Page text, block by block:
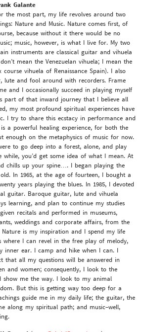
Galante
the most part, my life revolves around two
Nature and Music. Nature comes first, of
because without it there would be no
music, however, is what I live for. My two
instruments are classical guitar and vihuela
mean the Venezuelan vihuela; I mean the
course vihuela of Renaissance Spain). I also
lute and fool around with recorders. Frame
and I occasionally succeed in playing myself
part of that inward journey that I believe all
my most profound spiritual experiences have
I try to share this ecstacy in performance and
a powerful healing experience, for both the
enough on the metaphysics of music for now.
to go deep into a forest, alone, and play
you’d get some idea of what I mean. At
chills up your spine…. I began playing the
In 1965, at the age of fourteen, I bought a
years playing the blues. In 1985, I devoted
guitar. Baroque guitar, lute and vihuela
learning, and plan to continue my studies
recitals and performed in museums,
weddings and corporate affairs, from the
Nature is my inspiration and I spend my life
where I can revel in the free play of melody,
inner ear. I camp and hike when I can. I
that all my questions will be answered in
and women; consequently, I look to the
show me the way. I look to my animal
But this is getting way too deep for a
guide me in my daily life; the guitar, the
along my spiritual path; and music–well,